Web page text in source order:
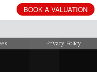
BOOK A VALUATION
Privacy Policy